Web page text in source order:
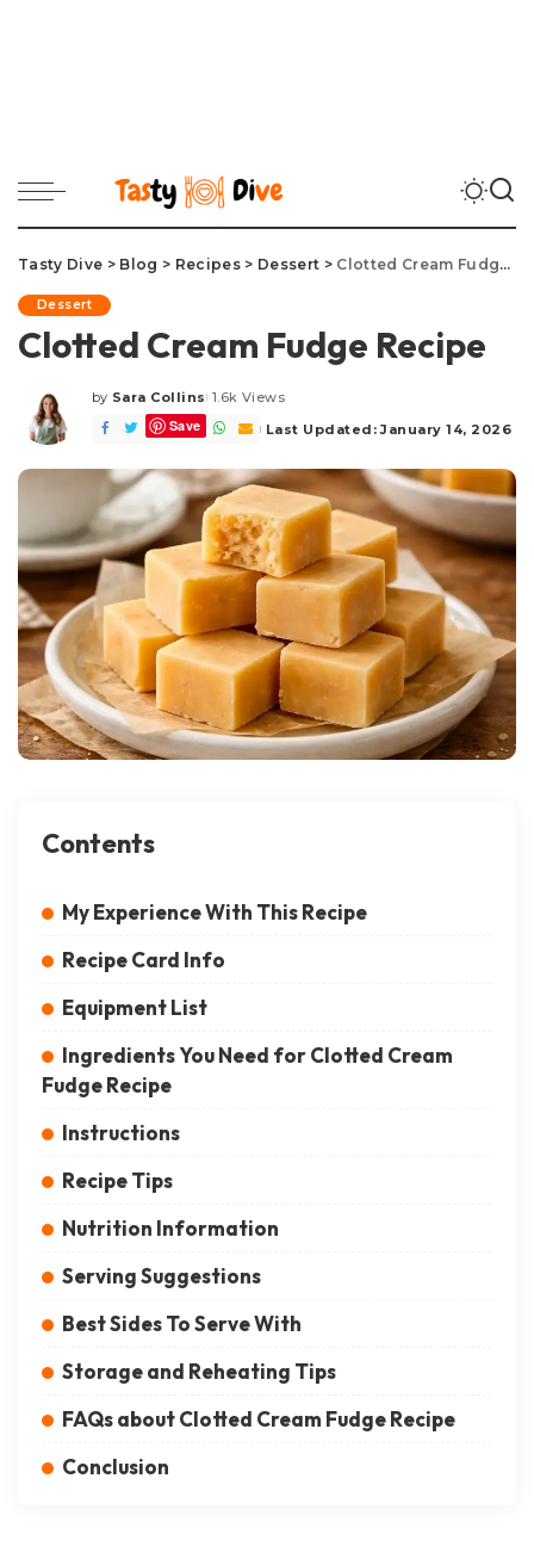
Tasty Dive > Blog > Recipes> Dessert > Clotted Cream Fudge Recipe
Dessert
Clotted Cream Fudge Recipe
Posted
by
by Sara Collins 1.6k Views
Save Last Updated: January 14, 2026
Contents
My Experience With This Recipe
Recipe Card Info
Equipment List
Ingredients You Need for Clotted Cream
Fudge Recipe
Instructions
Recipe Tips
Nutrition Information
Serving Suggestions
Best Sides To Serve With
Storage and Reheating Tips
FAQs about Clotted Cream Fudge Recipe
Conclusion